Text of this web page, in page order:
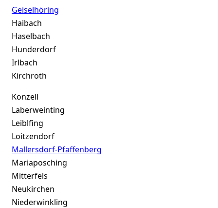
Geiselhöring
Haibach
Haselbach
Hunderdorf
Irlbach
Kirchroth
Konzell
Laberweinting
Leiblfing
Loitzendorf
Mallersdorf-Pfaffenberg
Mariaposching
Mitterfels
Neukirchen
Niederwinkling